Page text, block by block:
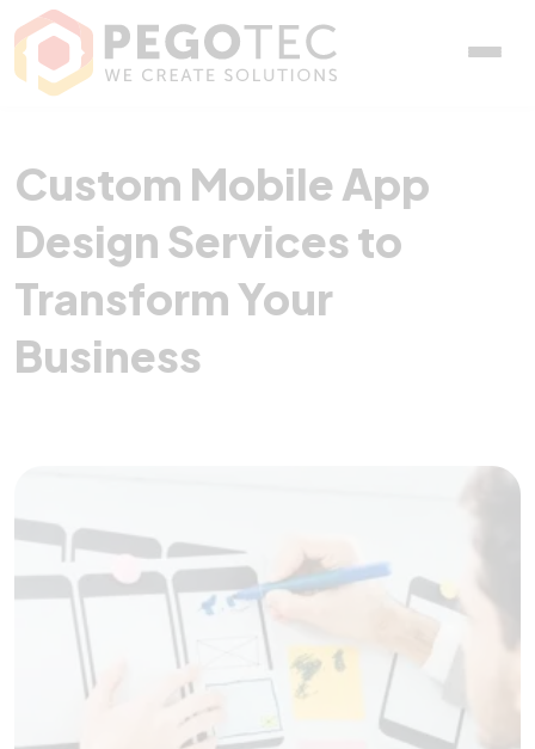
Custom Mobile App
Custom Mobile App
Design Services to
Transform Your
Business